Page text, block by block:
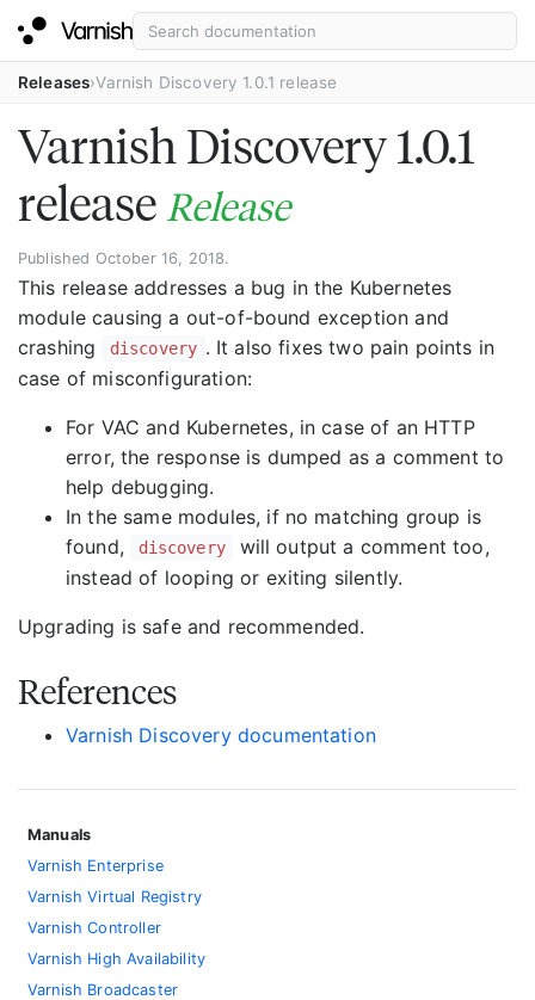
Releases Varnish Discovery 1.0.1 release
Varnish Discovery 1.0.1
release Release
Published October 16, 2018.
This release addresses a bug in the Kubernetes
module causing a out-of-bound exception and
crashing
discovery . It also fixes two pain points in
case of misconfiguration:
For VAC and Kubernetes, in case of an HTTP
error, the response is dumped as a comment to
help debugging.
In the same modules, if no matching group is
found,
discovery
will output a comment too,
instead of looping or exiting silently.
Upgrading is safe and recommended.
References
Varnish Discovery documentation
Manuals
Varnish Enterprise
Varnish Virtual Registry
Varnish Controller
Varnish High Availability
Varnish Broadcaster